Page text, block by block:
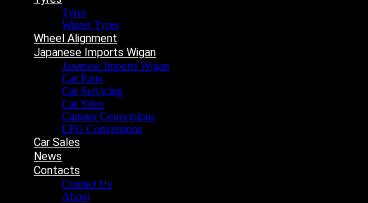
Tyres
Winter Tyres
Wheel Alignment
Japanese Imports Wigan
Japanese Imports Wigan
Car Parts
Car Servicing
Car Sales
Camper Conversions
LPG Conversions
Car Sales
News
Contacts
Contact Us
About